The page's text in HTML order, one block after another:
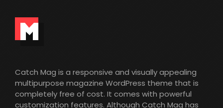
Catch Mag is a responsive and visually appealing
multipurpose magazine WordPress theme that is
completely free of cost. It comes with powerful
customization features. Although Catch Mag has